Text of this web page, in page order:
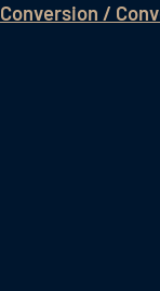
Conversion /